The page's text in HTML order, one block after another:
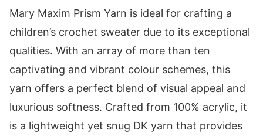
Mary Maxim Prism Yarn is ideal for crafting a
children’s crochet sweater due to its exceptional
qualities. With an array of more than ten
captivating and vibrant colour schemes, this
yarn offers a perfect blend of visual appeal and
luxurious softness. Crafted from 100% acrylic, it
is a lightweight yet snug DK yarn that provides